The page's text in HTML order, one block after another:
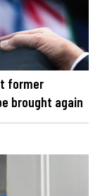
former
brought again